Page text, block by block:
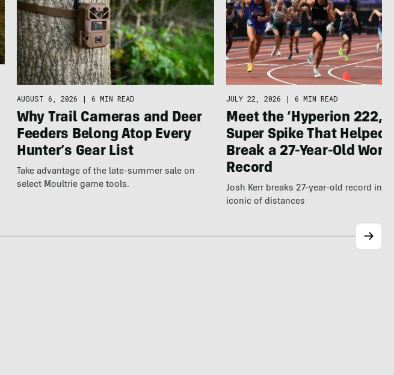
AUGUST 6, 2026 | 6 MIN READ
Why Trail Cameras and Deer
Feeders Belong Atop Every
Hunter’s Gear List
Take advantage of the late-summer sale on
select Moultrie game tools.
JULY 22, 2026 | 6 MIN READ
Meet the ‘Hyperion 222,’
Super Spike That Helped
Break a 27-Year-Old
Record
Josh Kerr breaks 27-year-old record in
iconic of distances